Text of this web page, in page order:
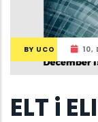
BY UCO 10,
ELT i